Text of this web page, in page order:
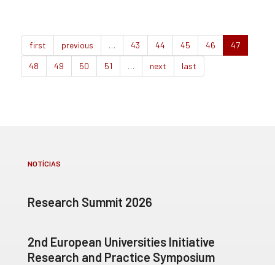
first previous … 43 44 45 46
47
48
49 50 51 … next last
NOTÍCIAS
Research Summit 2026
2nd European Universities Initiative
Research and Practice Symposium